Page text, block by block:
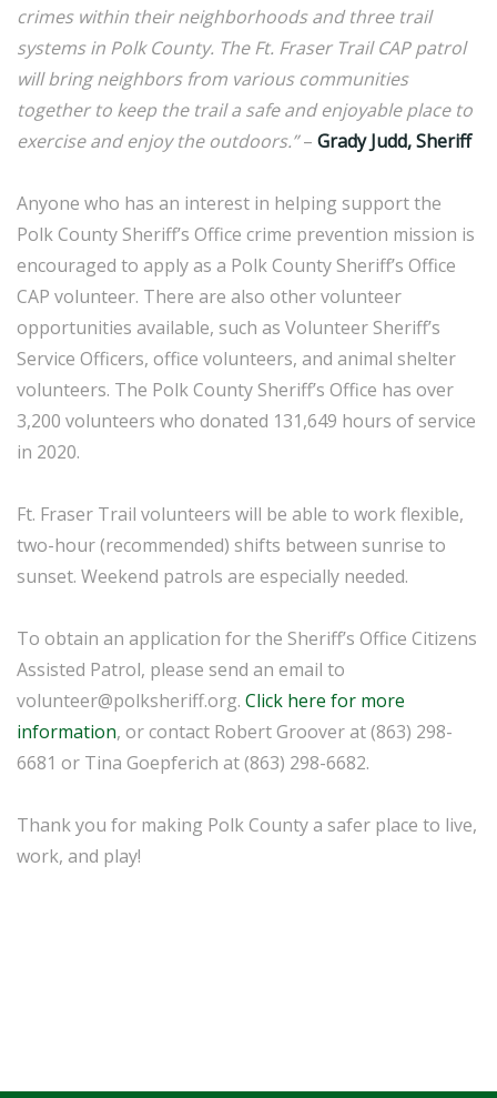
crimes within their neighborhoods and three trail
systems in Polk County. The Ft. Fraser Trail CAP patrol
will bring neighbors from various communities
together to keep the trail a safe and enjoyable place to
exercise and enjoy the outdoors.”– Grady Judd, Sheriff
Anyone who has an interest in helping support the
Polk County Sheriff’s Office crime prevention mission is
encouraged to apply as a Polk County Sheriff’s Office
CAP volunteer. There are also other volunteer
opportunities available, such as Volunteer Sheriff’s
Service Officers, office volunteers, and animal shelter
volunteers. The Polk County Sheriff’s Office has over
3,200 volunteers who donated 131,649 hours of service
in 2020.
Ft. Fraser Trail volunteers will be able to work flexible,
two-hour (recommended) shifts between sunrise to
sunset. Weekend patrols are especially needed.
To obtain an application for the Sheriff’s Office Citizens
Assisted Patrol, please send an email to
volunteer@polksheriff.org. Click here for more
information, or contact Robert Groover at (863) 298-
6681 or Tina Goepferich at (863) 298-6682.
Thank you for making Polk County a safer place to live,
work, and play!